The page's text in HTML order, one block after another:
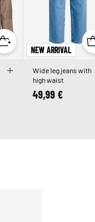
NEW ARRIVAL
Wide leg jeans with
high waist
49,99 €